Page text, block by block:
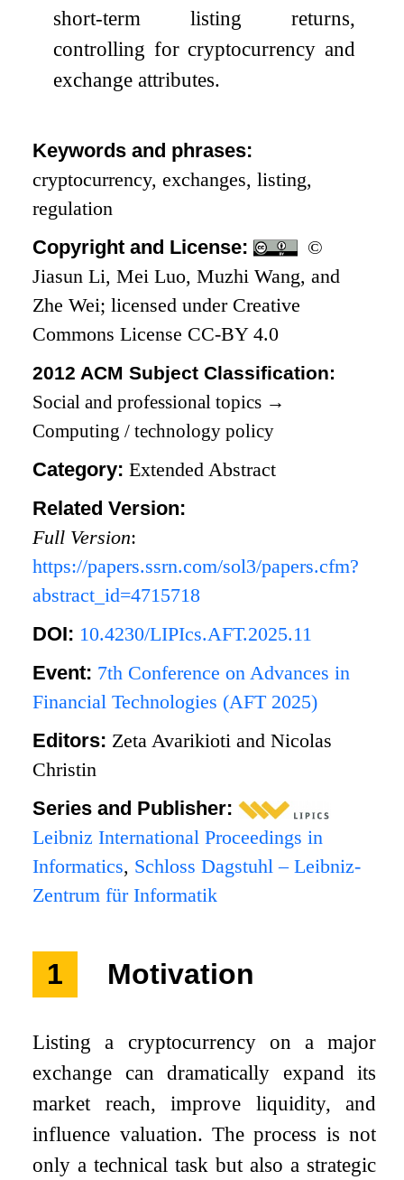
short-term listing returns,
controlling for cryptocurrency and
exchange attributes.
Keywords and phrases:
cryptocurrency, exchanges, listing,
regulation
Copyright and License:
©
Jiasun Li, Mei Luo, Muzhi Wang, and
Zhe Wei; licensed under Creative
Commons License CC-BY 4.0
2012 ACM Subject Classification:
Social and professional topics →
Computing / technology policy
Category:Extended Abstract
Related Version:
Full Version:
https://papers.ssrn.com/sol3/papers.cfm?
abstract_id=4715718
DOI: 10.4230/LIPIcs.AFT.2025.11
Event: 7th Conference on Advances in
Financial Technologies (AFT 2025)
Editors: Zeta Avarikioti and Nicolas
Christin
Series and Publisher:
Leibniz International Proceedings in
Informatics, Schloss Dagstuhl – Leibniz-
Zentrum für Informatik
1 Motivation
Listing a cryptocurrency on a major
exchange can dramatically expand its
market reach, improve liquidity, and
influence valuation. The process is not
only a technical task but also a strategic